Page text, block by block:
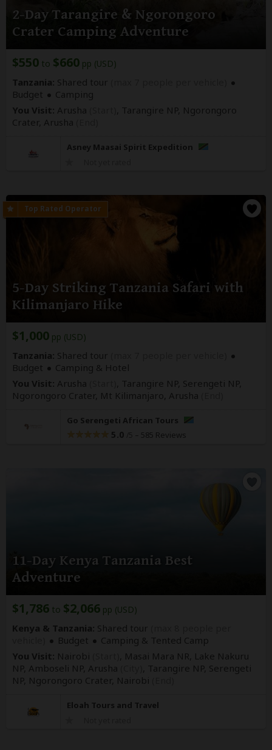
2-Day Tarangire & Ngorongoro
Crater Camping Adventure
$550 to $660 pp (USD)
Tanzania: Shared tour
Budget
Camping
You Visit: Arusha
, Tarangire NP, Ngorongoro
Crater, Arusha
Asney Maasai Spirit Expedition
5-Day Striking Tanzania Safari with
Kilimanjaro Hike
$1,000 pp (USD)
Tanzania: Shared tour
Budget
Camping & Hotel
You Visit: Arusha
, Tarangire NP, Serengeti NP,
Ngorongoro Crater, Mt Kilimanjaro, Arusha
Go Serengeti African Tours
5.0 – 585 Reviews
11-Day Kenya Tanzania Best
Adventure
$1,786 to $2,066 pp (USD)
Kenya & Tanzania: Shared tour
Budget
Camping & Tented Camp
You Visit: Nairobi
, Masai Mara NR, Lake Nakuru
NP, Amboseli NP, Arusha
, Tarangire NP, Serengeti
NP, Ngorongoro Crater, Nairobi
Eloah Tours and Travel